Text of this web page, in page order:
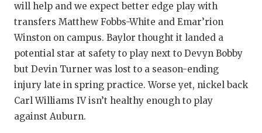
will help and we expect better edge play with
transfers Matthew Fobbs-White and Emar’rion
Winston on campus. Baylor thought it landed a
potential star at safety to play next to Devyn Bobby
but Devin Turner was lost to a season-ending
injury late in spring practice. Worse yet, nickel back
Carl Williams IV isn’t healthy enough to play
against Auburn.